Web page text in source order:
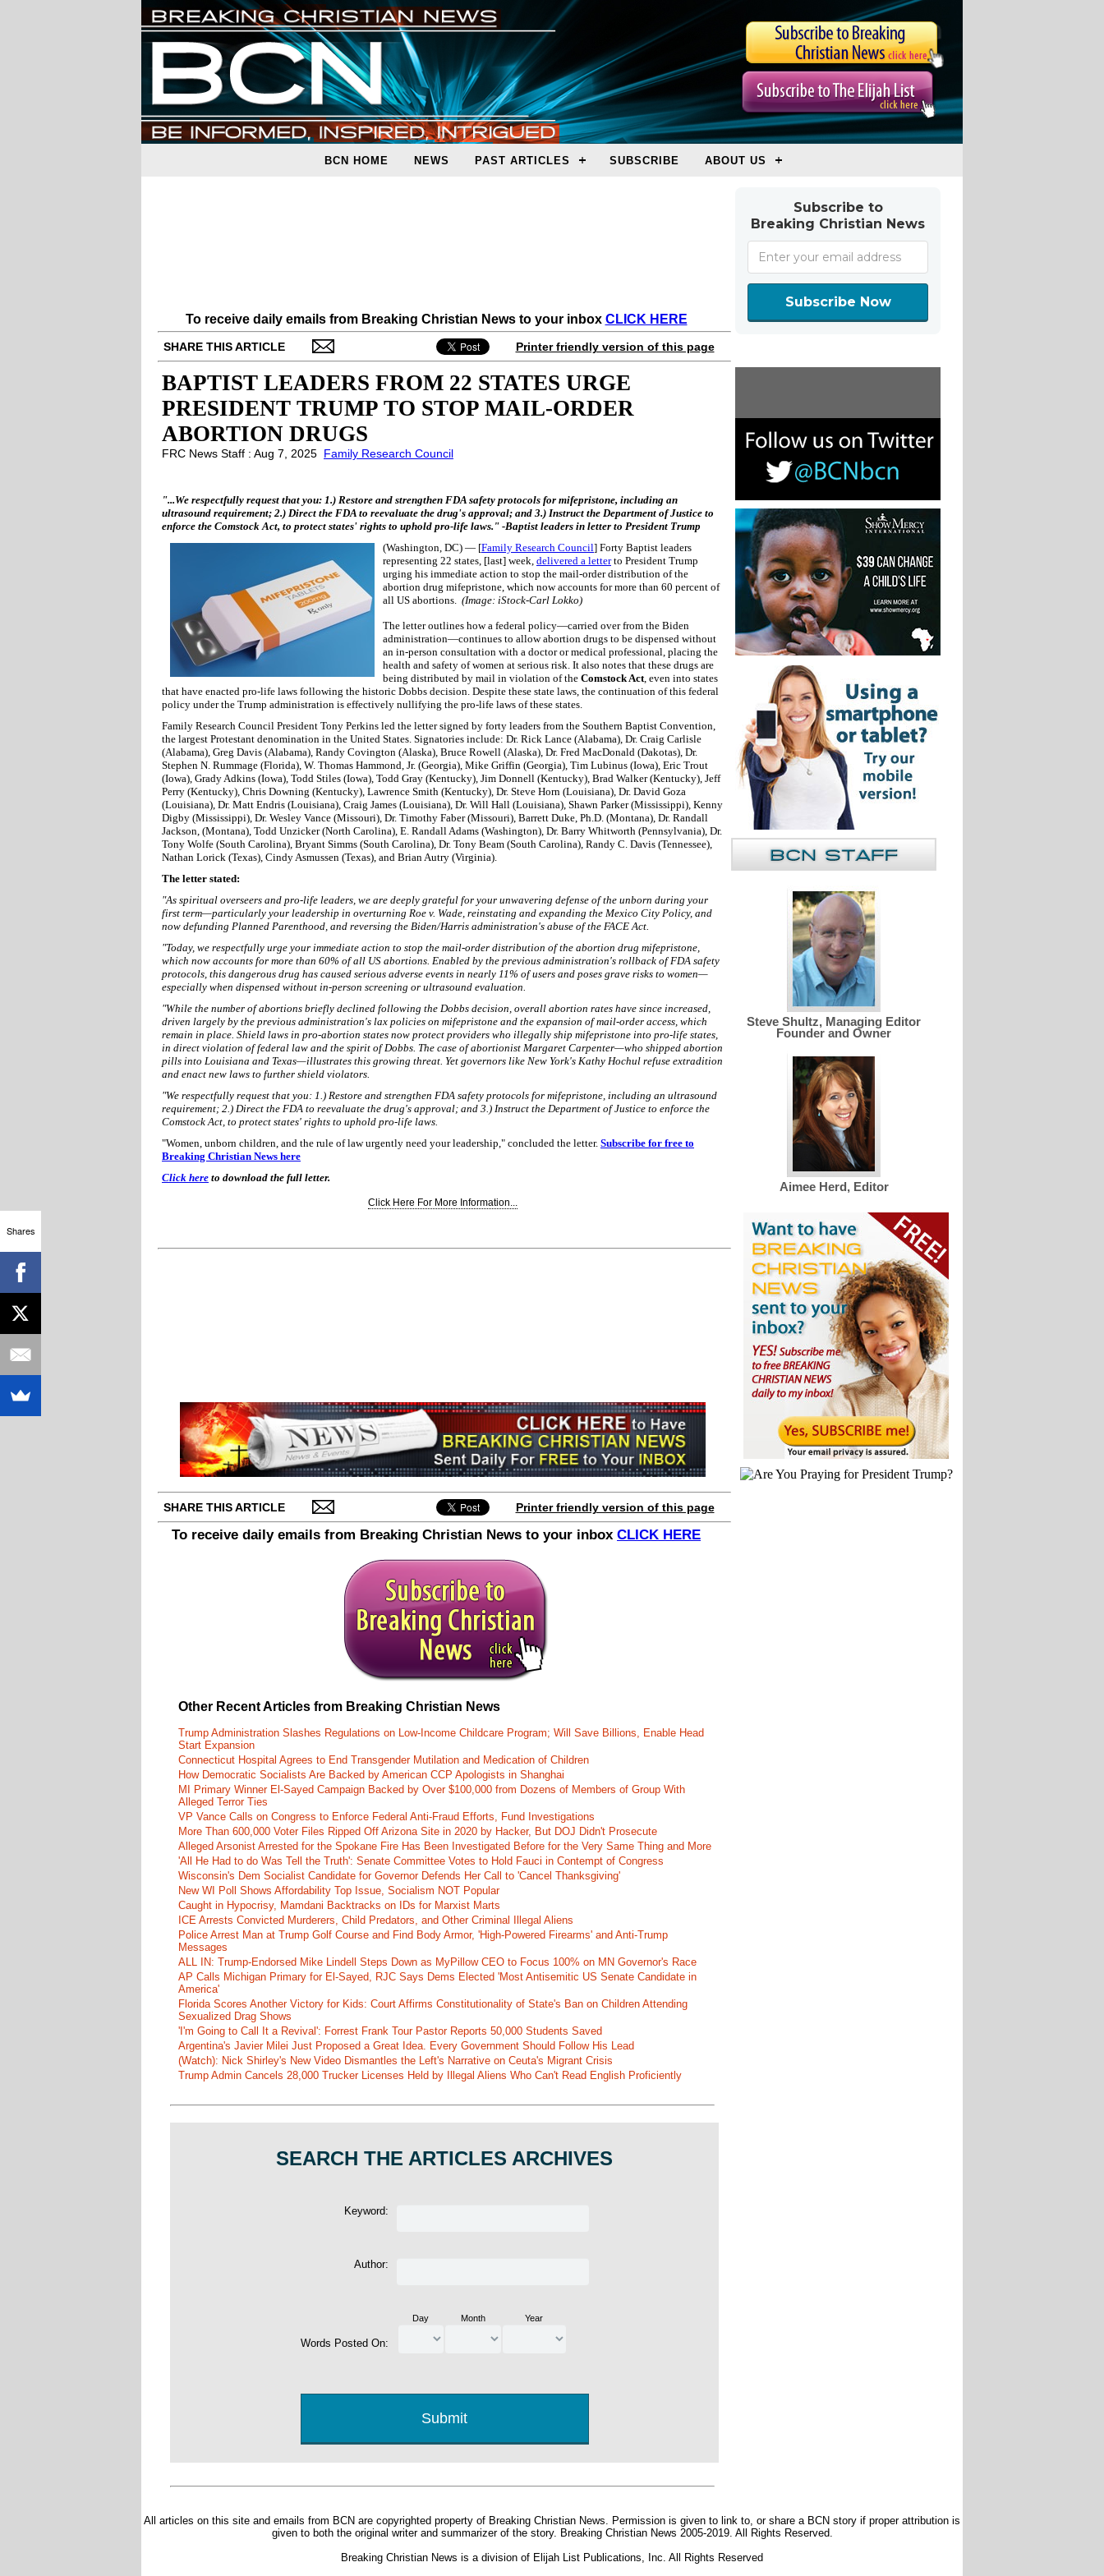
BCN HOME NEWS PAST ARTICLES SUBSCRIBE ABOUT US
To receive daily emails from Breaking Christian News to your inbox CLICK HERE
SHARE THIS ARTICLE Printer friendly version of this page
BAPTIST LEADERS FROM 22 STATES URGE
PRESIDENT TRUMP TO STOP MAIL-ORDER
ABORTION DRUGS
FRC News Staff : Aug 7, 2025 Family Research Council
"...We respectfully request that you: 1.) Restore and strengthen FDA safety protocols for mifepristone, including an
ultrasound requirement; 2.) Direct the FDA to reevaluate the drug's approval; and 3.) Instruct the Department of Justice to
enforce the Comstock Act, to protect states' rights to uphold pro-life laws." -Baptist leaders in letter to President Trump
(Washington, DC) — [Family Research Council] Forty Baptist leaders
representing 22 states, [last] week, delivered a letterto President Trump
urging his immediate action to stop the mail-order distribution of the
abortion drug mifepristone, which now accounts for more than 60 percent of
all US abortions. (Image: iStock-Carl Lokko)
The letter outlines how a federal policy—carried over from the Biden
administration—continues to allow abortion drugs to be dispensed without
an in-person consultation with a doctor or medical professional, placing the
health and safety of women at serious risk. It also notes that these drugs are
being distributed by mail in violation of the Comstock Act, even into states
that have enacted pro-life laws following the historic Dobbs decision. Despite these state laws, the continuation of this federal
policy under the Trump administration is effectively nullifying the pro-life laws of these states.
Family Research Council President Tony Perkins led the letter signed by forty leaders from the Southern Baptist Convention,
the largest Protestant denomination in the United States. Signatories include: Dr. Rick Lance (Alabama), Dr. Craig Carlisle
(Alabama), Greg Davis (Alabama), Randy Covington (Alaska), Bruce Rowell (Alaska), Dr. Fred MacDonald (Dakotas), Dr.
Stephen N. Rummage (Florida), W. Thomas Hammond, Jr. (Georgia), Mike Griffin (Georgia), Tim Lubinus (Iowa), Eric Trout
(Iowa), Grady Adkins (Iowa), Todd Stiles (Iowa), Todd Gray (Kentucky), Jim Donnell (Kentucky), Brad Walker (Kentucky), Jeff
Perry (Kentucky), Chris Downing (Kentucky), Lawrence Smith (Kentucky), Dr. Steve Horn (Louisiana), Dr. David Goza
(Louisiana), Dr. Matt Endris (Louisiana), Craig James (Louisiana), Dr. Will Hall (Louisiana), Shawn Parker (Mississippi), Kenny
Digby (Mississippi), Dr. Wesley Vance (Missouri), Dr. Timothy Faber (Missouri), Barrett Duke, Ph.D. (Montana), Dr. Randall
Jackson, (Montana), Todd Unzicker (North Carolina), E. Randall Adams (Washington), Dr. Barry Whitworth (Pennsylvania), Dr.
Tony Wolfe (South Carolina), Bryant Simms (South Carolina), Dr. Tony Beam (South Carolina), Randy C. Davis (Tennessee),
Nathan Lorick (Texas), Cindy Asmussen (Texas), and Brian Autry (Virginia).
The letter stated:
"As spiritual overseers and pro-life leaders, we are deeply grateful for your unwavering defense of the unborn during your
first term—particularly your leadership in overturning Roe v. Wade, reinstating and expanding the Mexico City Policy, and
now defunding Planned Parenthood, and reversing the Biden/Harris administration's abuse of the FACE Act.
"Today, we respectfully urge your immediate action to stop the mail-order distribution of the abortion drug mifepristone,
which now accounts for more than 60% of all US abortions. Enabled by the previous administration's rollback of FDA safety
protocols, this dangerous drug has caused serious adverse events in nearly 11% of users and poses grave risks to women—
especially when dispensed without in-person screening or ultrasound evaluation.
"While the number of abortions briefly declined following the Dobbs decision, overall abortion rates have since increased,
driven largely by the previous administration's lax policies on mifepristone and the expansion of mail-order access, which
remain in place. Shield laws in pro-abortion states now protect providers who illegally ship mifepristone into pro-life states,
in direct violation of federal law and the spirit of Dobbs. The case of abortionist Margaret Carpenter—who shipped abortion
pills into Louisiana and Texas—illustrates this growing threat. Yet governors like New York's Kathy Hochul refuse extradition
and enact new laws to further shield violators.
"We respectfully request that you: 1.) Restore and strengthen FDA safety protocols for mifepristone, including an ultrasound
requirement; 2.) Direct the FDA to reevaluate the drug's approval; and 3.) Instruct the Department of Justice to enforce the
Comstock Act, to protect states' rights to uphold pro-life laws.
"Women, unborn children, and the rule of law urgently need your leadership," concluded the letter. Subscribe for free to
Breaking Christian News here
Click here to download the full letter.
Click Here For More Information...
SHARE THIS ARTICLE Printer friendly version of this page
To receive daily emails from Breaking Christian News to your inbox CLICK HERE
Other Recent Articles from Breaking Christian News
Trump Administration Slashes Regulations on Low-Income Childcare Program; Will Save Billions, Enable Head
Start Expansion
Connecticut Hospital Agrees to End Transgender Mutilation and Medication of Children
How Democratic Socialists Are Backed by American CCP Apologists in Shanghai
MI Primary Winner El-Sayed Campaign Backed by Over $100,000 from Dozens of Members of Group With
Alleged Terror Ties
VP Vance Calls on Congress to Enforce Federal Anti-Fraud Efforts, Fund Investigations
More Than 600,000 Voter Files Ripped Off Arizona Site in 2020 by Hacker, But DOJ Didn't Prosecute
Alleged Arsonist Arrested for the Spokane Fire Has Been Investigated Before for the Very Same Thing and More
'All He Had to do Was Tell the Truth': Senate Committee Votes to Hold Fauci in Contempt of Congress
Wisconsin's Dem Socialist Candidate for Governor Defends Her Call to 'Cancel Thanksgiving'
New WI Poll Shows Affordability Top Issue, Socialism NOT Popular
Caught in Hypocrisy, Mamdani Backtracks on IDs for Marxist Marts
ICE Arrests Convicted Murderers, Child Predators, and Other Criminal Illegal Aliens
Police Arrest Man at Trump Golf Course and Find Body Armor, 'High-Powered Firearms' and Anti-Trump
Messages
ALL IN: Trump-Endorsed Mike Lindell Steps Down as MyPillow CEO to Focus 100% on MN Governor's Race
AP Calls Michigan Primary for El-Sayed, RJC Says Dems Elected 'Most Antisemitic US Senate Candidate in
America'
Florida Scores Another Victory for Kids: Court Affirms Constitutionality of State's Ban on Children Attending
Sexualized Drag Shows
'I'm Going to Call It a Revival': Forrest Frank Tour Pastor Reports 50,000 Students Saved
Argentina's Javier Milei Just Proposed a Great Idea. Every Government Should Follow His Lead
(Watch): Nick Shirley's New Video Dismantles the Left's Narrative on Ceuta's Migrant Crisis
Trump Admin Cancels 28,000 Trucker Licenses Held by Illegal Aliens Who Can't Read English Proficiently
SEARCH THE ARTICLES ARCHIVES
Keyword:
Author:
Words Posted On:
Day Month Year
Subscribe to
Breaking Christian News
Subscribe Now
Steve Shultz, Managing Editor
Founder and Owner
Aimee Herd, Editor
All articles on this site and emails from BCN are copyrighted property of Breaking Christian News. Permission is given to link to, or share a BCN story if proper attribution is
given to both the original writer and summarizer of the story. Breaking Christian News 2005-2019. All Rights Reserved.
Breaking Christian News is a division of Elijah List Publications, Inc. All Rights Reserved
Shares
Join the Breaking Christian
News Newsletter